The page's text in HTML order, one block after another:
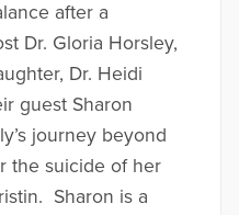
after a
Dr. Gloria Horsley,
Dr. Heidi
guest Sharon
journey beyond
the suicide of her
Sharon is a